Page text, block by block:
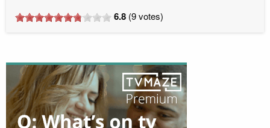
6.8 (9votes)